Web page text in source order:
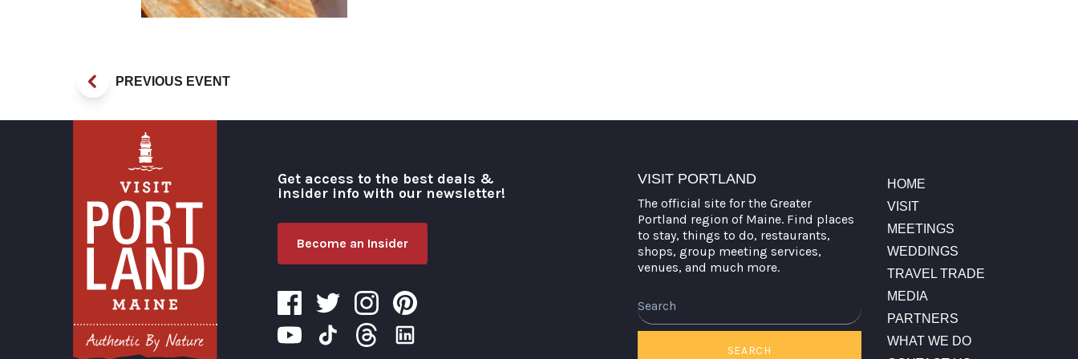
PREVIOUS EVENT
Get access to the best deals &
insider info with our newsletter!
Become an Insider
VISIT PORTLAND
The official site for the Greater
Portland region of Maine. Find places
to stay, things to do, restaurants,
shops, group meeting services,
venues, and much more.
SEARCH
HOME
VISIT
MEETINGS
WEDDINGS
TRAVEL TRADE
MEDIA
PARTNERS
WHAT WE DO